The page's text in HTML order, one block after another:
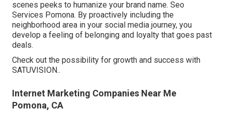
scenes peeks to humanize your brand name. Seo
Services Pomona. By proactively including the
neighborhood area in your social media journey, you
develop a feeling of belonging and loyalty that goes past
deals.
Check out the possibility for growth and success with
SATUVISION..
Internet Marketing Companies Near Me
Pomona, CA